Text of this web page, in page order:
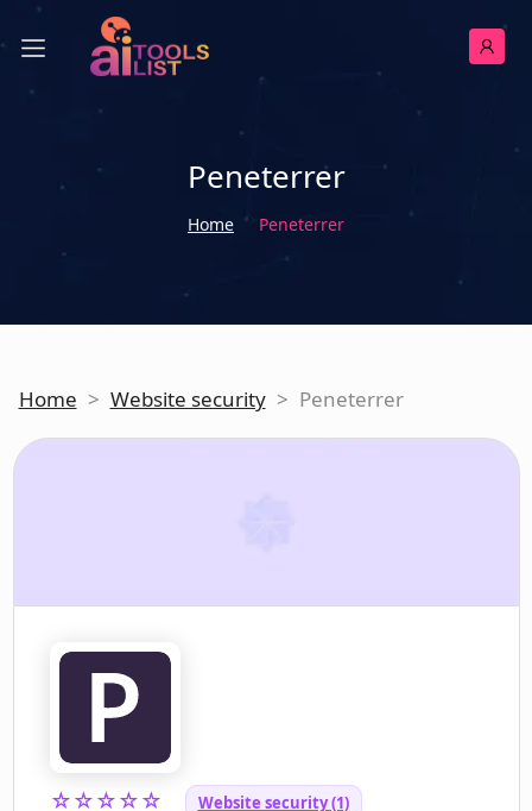
Peneterrer
Home Peneterrer
Home > Website security > Peneterrer
☆☆☆☆☆ Website security (1)